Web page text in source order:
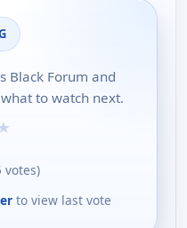
Black Forum and
to watch next.
votes)
to view last vote